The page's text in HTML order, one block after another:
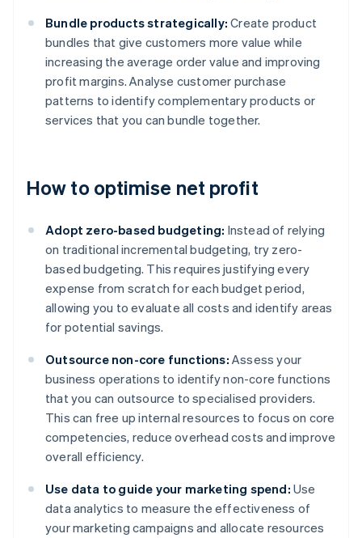
Bundle products strategically: Create product
bundles that give customers more value while
increasing the average order value and improving
profit margins. Analyse customer purchase
patterns to identify complementary products or
services that you can bundle together.
How to optimise net profit
Adopt zero-based budgeting: Instead of relying
on traditional incremental budgeting, try zero-
based budgeting. This requires justifying every
expense from scratch for each budget period,
allowing you to evaluate all costs and identify areas
for potential savings.
Outsource non-core functions: Assess your
business operations to identify non-core functions
that you can outsource to specialised providers.
This can free up internal resources to focus on core
competencies, reduce overhead costs and improve
overall efficiency.
Use data to guide your marketing spend: Use
data analytics to measure the effectiveness of
your marketing campaigns and allocate resources